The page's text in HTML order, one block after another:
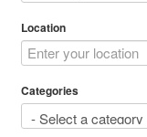
Location
Categories